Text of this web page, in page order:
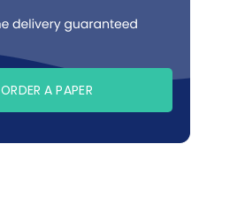
ORDER A PAPER